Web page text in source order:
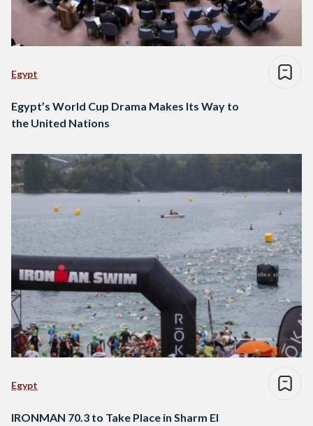
Egypt
Egypt’s World Cup Drama Makes Its Way to
the United Nations
Egypt
IRONMAN 70.3 to Take Place in Sharm El